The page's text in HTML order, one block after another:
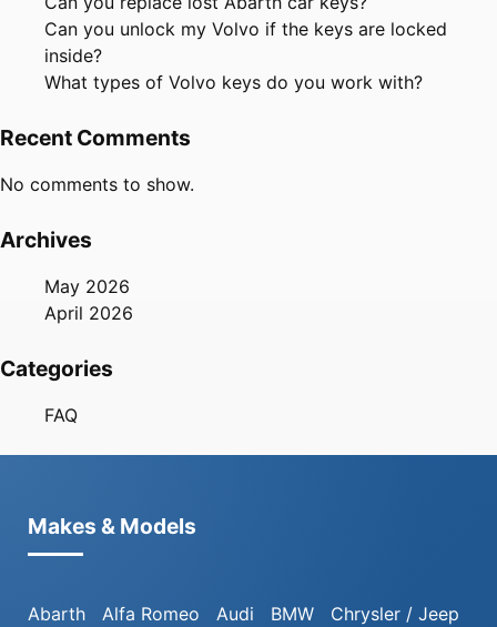
Can you unlock my Volvo if the keys are locked
inside?
What types of Volvo keys do you work with?
Recent Comments
No comments to show.
Archives
May 2026
April 2026
Categories
FAQ
Makes & Models
Abarth Alfa Romeo Audi BMW
Chrysler / Jeep